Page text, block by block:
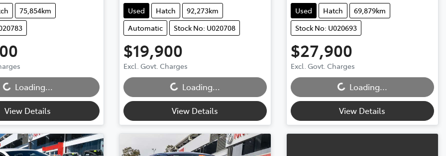
75,854km
Loading...
View Details
Used Hatch
92,273km
Automatic
Stock No: U020708
$19,900
Excl. Govt. Charges
Loading... Loading...
View Details
Used Hatch
69,879km
Stock No: U020693
$27,900
Excl. Govt. Charges
Loading... Loading...
View Details